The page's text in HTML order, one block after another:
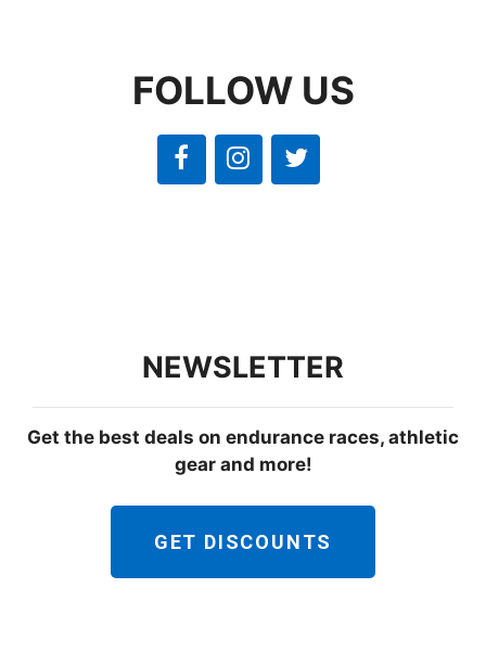
FOLLOW US
NEWSLETTER
Get the best deals on endurance races, athletic
gear and more!
GET DISCOUNTS